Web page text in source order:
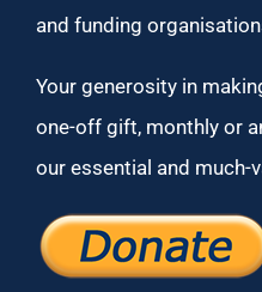
and funding
Your generosity in
one-off gift, monthly or
our essential and much-